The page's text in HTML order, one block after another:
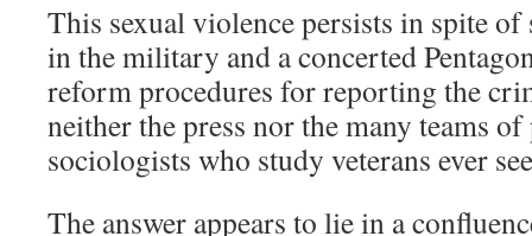
This sexual violence persists in spite of
in the military and a concerted
reform procedures for reporting the
neither the press nor the many teams
sociologists who study veterans ever
The answer appears to lie in a